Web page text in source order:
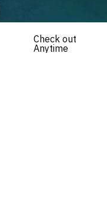
Check out
Anytime